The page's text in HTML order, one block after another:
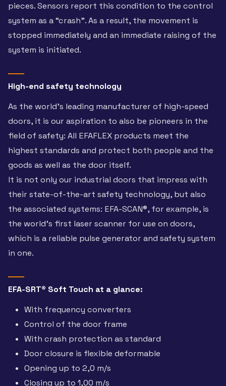
pieces. Sensors report this condition to the control
system as a “crash”. As a result, the movement is
stopped immediately and an immediate raising of the
system is initiated.
High-end safety technology
As the world’s leading manufacturer of high-speed
doors, it is our aspiration to also be pioneers in the
field of safety: All EFAFLEX products meet the
highest standards and protect both people and the
goods as well as the door itself.
It is not only our industrial doors that impress with
their state-of-the-art safety technology, but also
the associated systems: EFA-SCAN®, for example, is
the world’s first laser scanner for use on doors,
which is a reliable pulse generator and safety system
in one.
EFA-SRT® Soft Touch at a glance:
With frequency converters
Control of the door frame
With crash protection as standard
Door closure is flexible deformable
Opening up to 2,0 m/s
Closing up to 1,00 m/s